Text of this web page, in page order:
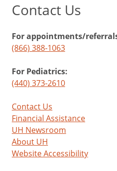
Contact Us
For appointments/
(866) 388-1063
For Pediatrics:
(440) 373-2610
Contact Us
Financial Assistance
UH Newsroom
About UH
Website Accessibility